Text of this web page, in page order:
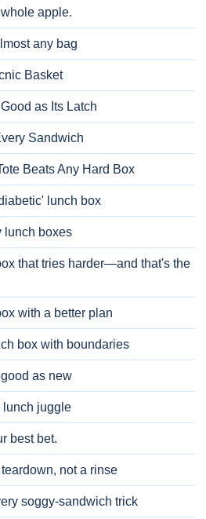
apple.
any bag
Basket
as Its Latch
Sandwich
Beats Any Hard Box
lunch box
lunch boxes
that tries harder—and that's the
with a better plan
box with boundaries
as new
lunch juggle
best bet.
not a rinse
soggy-sandwich trick